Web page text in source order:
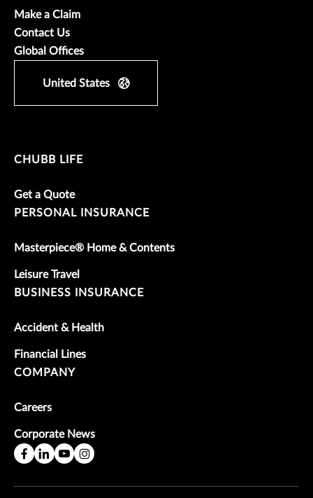
Make a Claim
Contact Us
Global Offices
United States
CHUBB LIFE
Get a Quote
PERSONAL INSURANCE
Masterpiece® Home & Contents
Leisure Travel
BUSINESS INSURANCE
Accident & Health
Financial Lines
COMPANY
Careers
Corporate News